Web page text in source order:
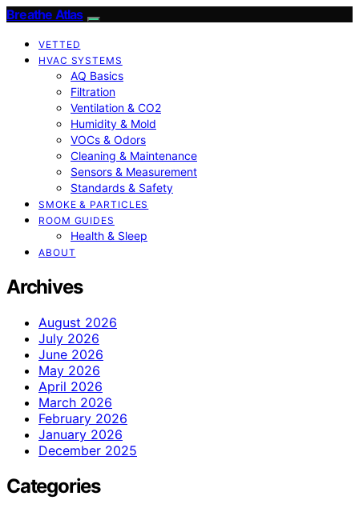
Breathe Atlas
VETTED
HVAC SYSTEMS
AQ Basics
Filtration
Ventilation & CO2
Humidity & Mold
VOCs & Odors
Cleaning & Maintenance
Sensors & Measurement
Standards & Safety
SMOKE & PARTICLES
ROOM GUIDES
Health & Sleep
ABOUT
Archives
August 2026
July 2026
June 2026
May 2026
April 2026
March 2026
February 2026
January 2026
December 2025
Categories